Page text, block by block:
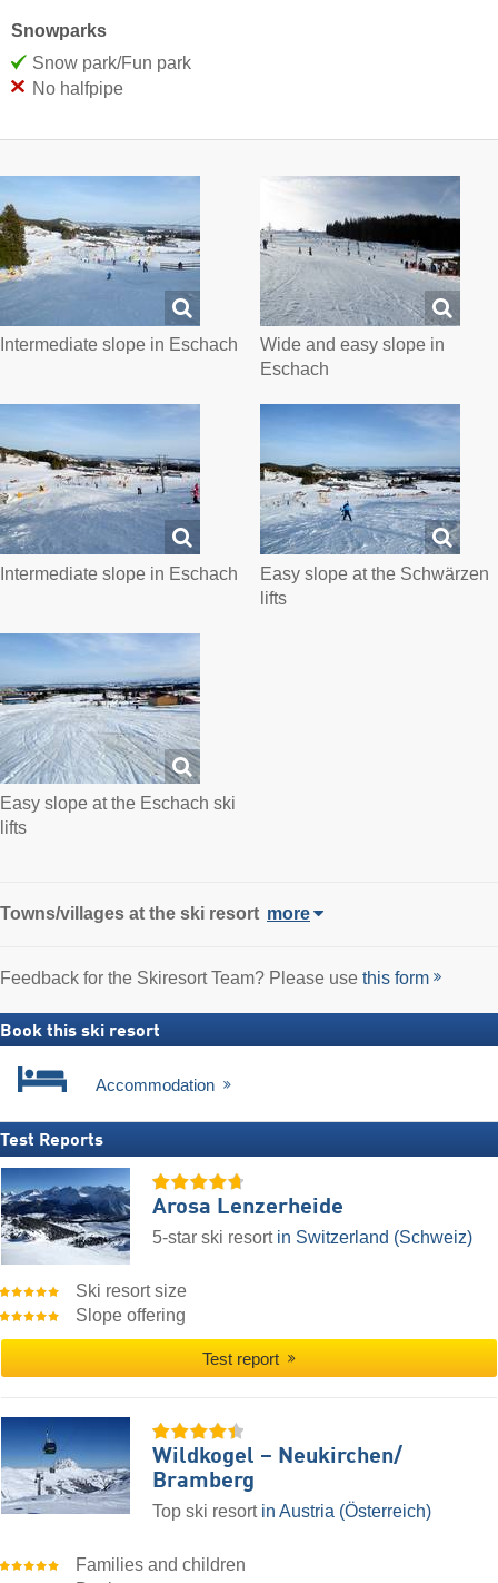
Snowparks
Snow park/Fun park
No halfpipe
Intermediate slope in Eschach
Wide and easy slope in
Eschach
Intermediate slope in Eschach
Easy slope at the Schwärzen
lifts
Easy slope at the Eschach ski
lifts
Towns/villages at the ski resort more
Feedback for the Skiresort Team? Please use this form
Book this ski resort
Accommodation
Test Reports
Arosa Lenzerheide
5-star ski resort in Switzerland (Schweiz)
Ski resort size
Slope offering
Test report
Wildkogel – Neukirchen/​
Bramberg
Top ski resort in Austria (Österreich)
Families and children